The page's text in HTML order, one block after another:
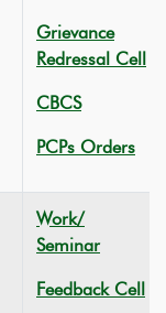
Grievance
Redressal Cell
CBCS
PCPs Orders
Work/
Seminar
Feedback Cell